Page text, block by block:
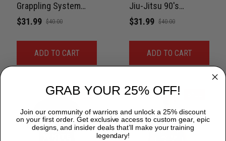
Grappling System
90's Washed
$31.99 $40.00
ADD TO CART
Jiu-Jitsu 90's
Washed Oversized
$31.99 $40.00
ADD TO CART
SALE
GRAB YOUR 25% OFF!
Join our community of warriors and unlock a 25% discount
on your first order. Get exclusive access to custom gear, epic
designs, and insider deals that’ll make your training
legendary!